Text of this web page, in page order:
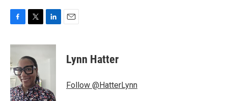
c
b
o
o
k
i
t
t
e
r
n
I
n
Lynn Hatter
Follow @HatterLynn